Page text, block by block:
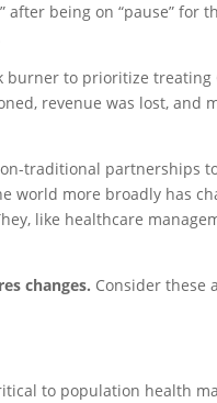
being on “pause” for
to prioritize treating
revenue was lost, and
traditional partnerships
more broadly has
like healthcare
changes. Consider these
to population health